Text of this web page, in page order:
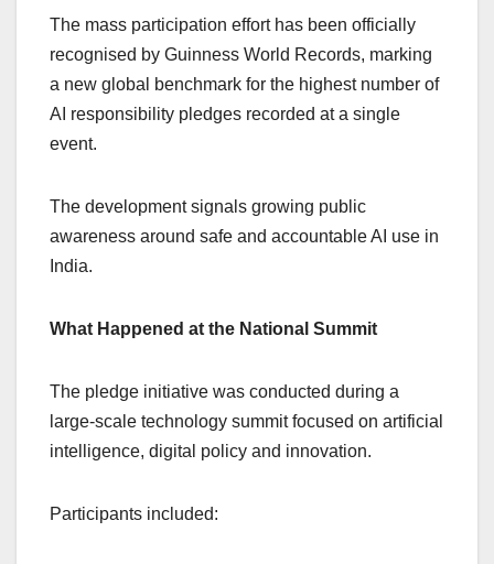
The mass participation effort has been officially
recognised by Guinness World Records, marking
a new global benchmark for the highest number of
AI responsibility pledges recorded at a single
event.
The development signals growing public
awareness around safe and accountable AI use in
India.
What Happened at the National Summit
The pledge initiative was conducted during a
large-scale technology summit focused on artificial
intelligence, digital policy and innovation.
Participants included: